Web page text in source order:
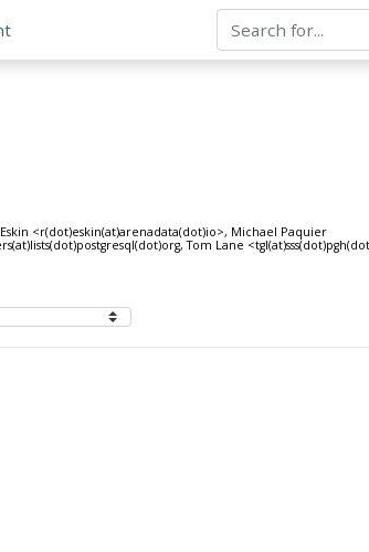
<r(dot)eskin(at)arenadata(dot)io>, Michael Paquier
Tom Lane